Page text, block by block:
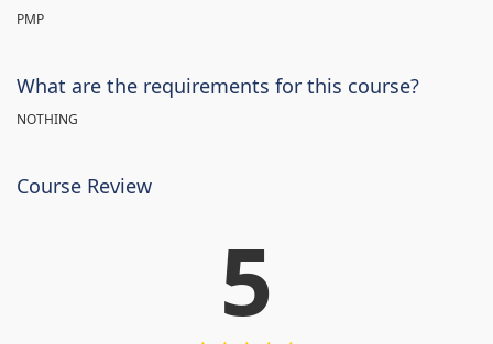
PMP
What are the requirements for this course?
NOTHING
Course Review
5